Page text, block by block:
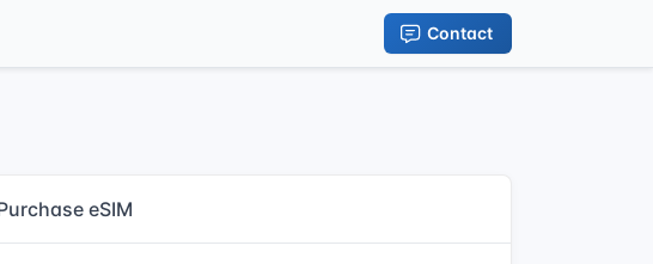
Contact
eSIM